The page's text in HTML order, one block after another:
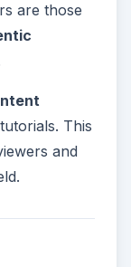
are those
This
and